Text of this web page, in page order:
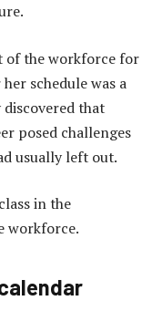
of the workforce for
schedule was a
that
posed challenges
usually left out.
in the
workforce.